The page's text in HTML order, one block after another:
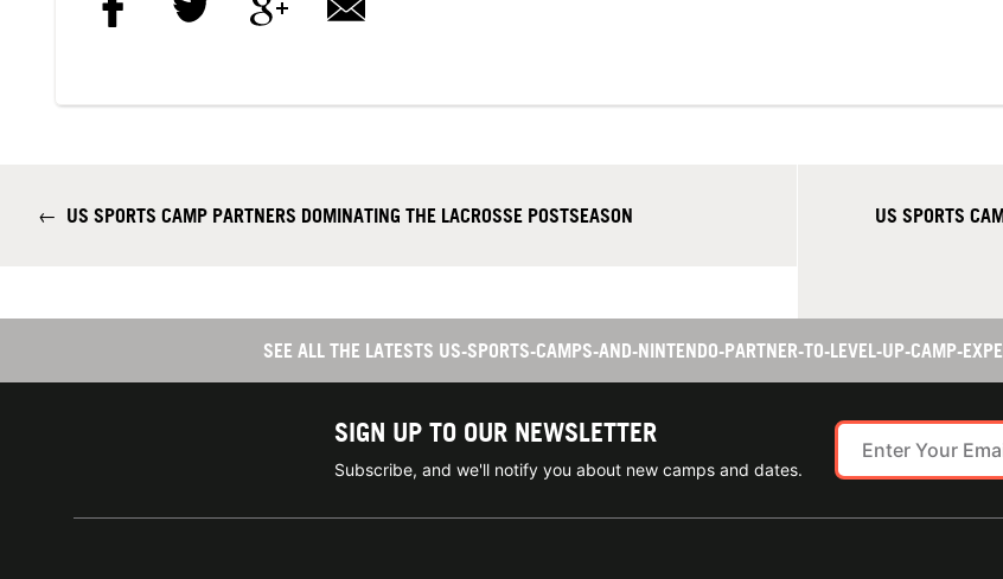
← US SPORTS CAMP PARTNERS DOMINATING THE LACROSSE POSTSEASON
US SPORTS
SEE ALL THE LATESTS US-SPORTS-CAMPS-AND-NINTENDO-PARTNER-TO-LEVEL-UP-CAMP-
SIGN UP TO OUR NEWSLETTER
Subscribe, and we'll notify you about new camps and dates.